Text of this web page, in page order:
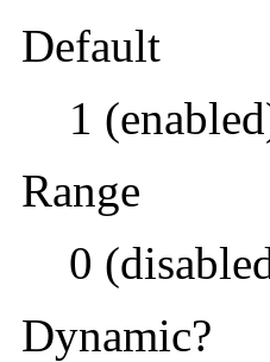
Default
1
Range
0
Dynamic?